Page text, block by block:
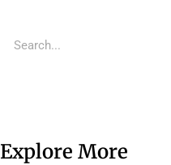
Explore More